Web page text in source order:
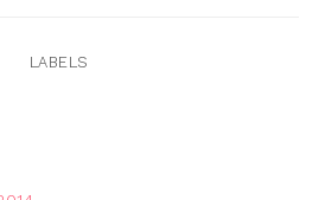
LABELS